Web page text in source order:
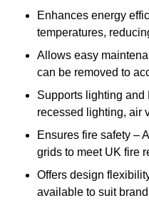
Enhances energy
temperatures,
Allows easy
can be removed to
Supports lighting and
recessed lighting, air
Ensures fire safety –
grids to meet UK fire
Offers design
available to suit